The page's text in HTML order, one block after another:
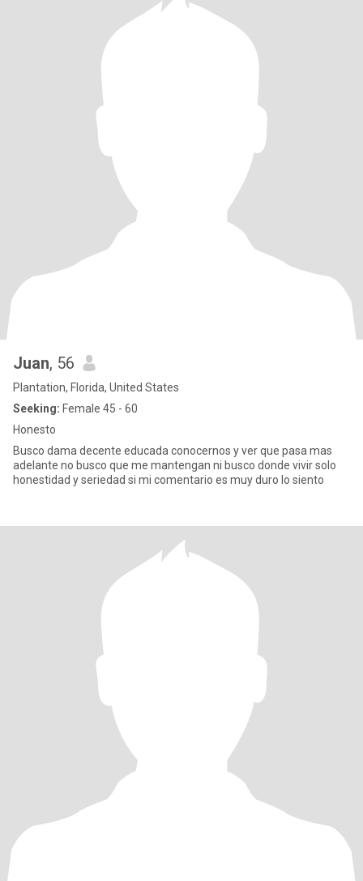
Juan, 56
Plantation, Florida, United States
Seeking: Female 45 - 60
Honesto
Busco dama decente educada conocernos y ver que pasa mas
adelante no busco que me mantengan ni busco donde vivir solo
honestidad y seriedad si mi comentario es muy duro lo siento